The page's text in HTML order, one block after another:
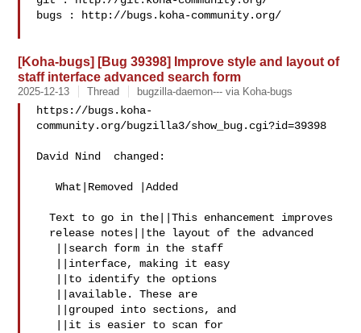
bugs : http://bugs.koha-community.org/
[Koha-bugs] [Bug 39398] Improve style and layout of
staff interface advanced search form
2025-12-13 Thread bugzilla-daemon--- via Koha-bugs
https://bugs.koha-
community.org/bugzilla3/show_bug.cgi?id=39398
David Nind  changed:
   What|Removed |Added
  Text to go in the||This enhancement improves